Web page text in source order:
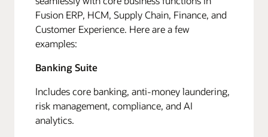
Fusion ERP, HCM, Supply Chain, Finance, and
Customer Experience. Here are a few
examples:
Banking Suite
Includes core banking, anti-money laundering,
risk management, compliance, and AI
analytics.